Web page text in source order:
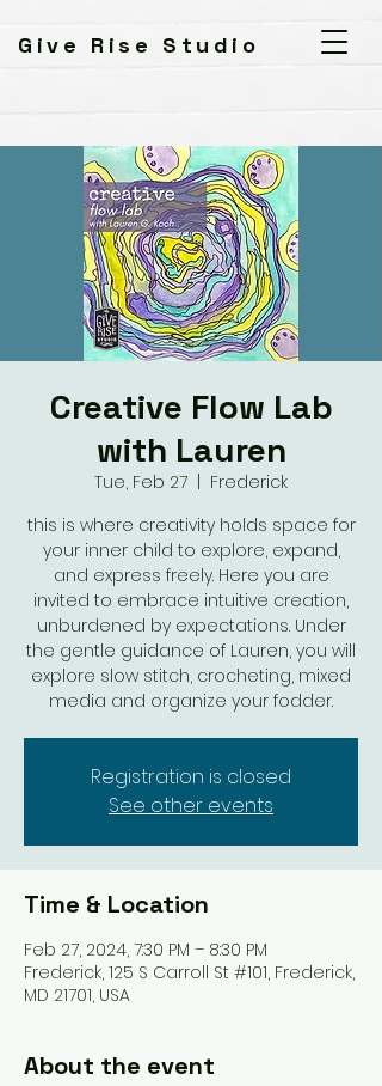
Give Rise Studio
Creative Flow Lab
with Lauren
Tue, Feb 27
Frederick
this is where creativity holds space for
your inner child to explore, expand,
and express freely. Here you are
invited to embrace intuitive creation,
unburdened by expectations. Under
the gentle guidance of Lauren, you will
explore slow stitch, crocheting, mixed
media and organize your fodder.
Registration is closed
See other events
Time & Location
Feb 27, 2024, 7:30 PM – 8:30 PM
Frederick, 125 S Carroll St #101, Frederick,
MD 21701, USA
About the event